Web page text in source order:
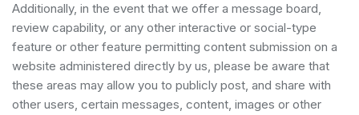
Additionally, in the event that we offer a message board,
review capability, or any other interactive or social-type
feature or other feature permitting content submission on a
website administered directly by us, please be aware that
these areas may allow you to publicly post, and share with
other users, certain messages, content, images or other